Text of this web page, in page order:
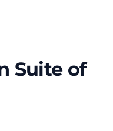
Suite of